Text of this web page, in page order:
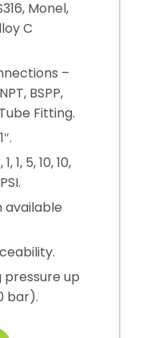
Monel,
C
–
BSPP,
Fitting.
1, 5, 10, 10,
available
pressure up
bar).